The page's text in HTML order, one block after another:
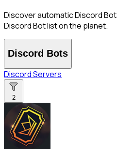
Discover automatic Discord
Discord Bot list on the planet.
Discord Bots
Discord Servers
2